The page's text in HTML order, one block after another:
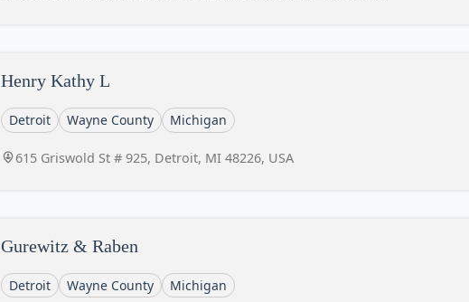
Henry Kathy L
Detroit Wayne County Michigan
615 Griswold St # 925, Detroit, MI 48226, USA
Gurewitz & Raben
Detroit Wayne County Michigan